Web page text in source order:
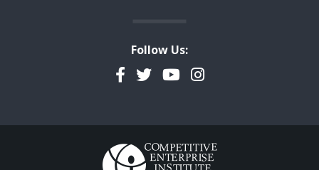
Follow Us:
Facebook
TwitterYouTubeInstagram